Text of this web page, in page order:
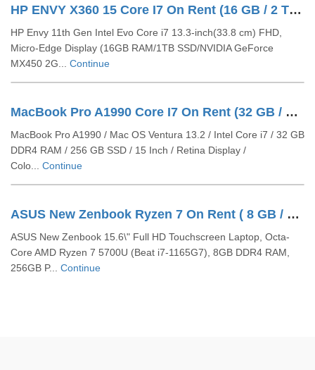
HP ENVY X360 15 Core I7 On Rent (16 GB / 2 TB SSD / Windows 11 Pro / 13 Inch)
HP Envy 11th Gen Intel Evo Core i7 13.3-inch(33.8 cm) FHD,
Micro-Edge Display (16GB RAM/1TB SSD/NVIDIA GeForce
MX450 2G... Continue
MacBook Pro A1990 Core I7 On Rent (32 GB / 512 GB SSD / Mac OS / 15 Inch)
MacBook Pro A1990 / Mac OS Ventura 13.2 / Intel Core i7 / 32 GB
DDR4 RAM / 256 GB SSD / 15 Inch / Retina Display /
Colo... Continue
ASUS New Zenbook Ryzen 7 On Rent ( 8 GB / 256 GB SSD / Windows 11 Pro / 15 Inch)
ASUS New Zenbook 15.6\" Full HD Touchscreen Laptop, Octa-
Core AMD Ryzen 7 5700U (Beat i7-1165G7), 8GB DDR4 RAM,
256GB P... Continue